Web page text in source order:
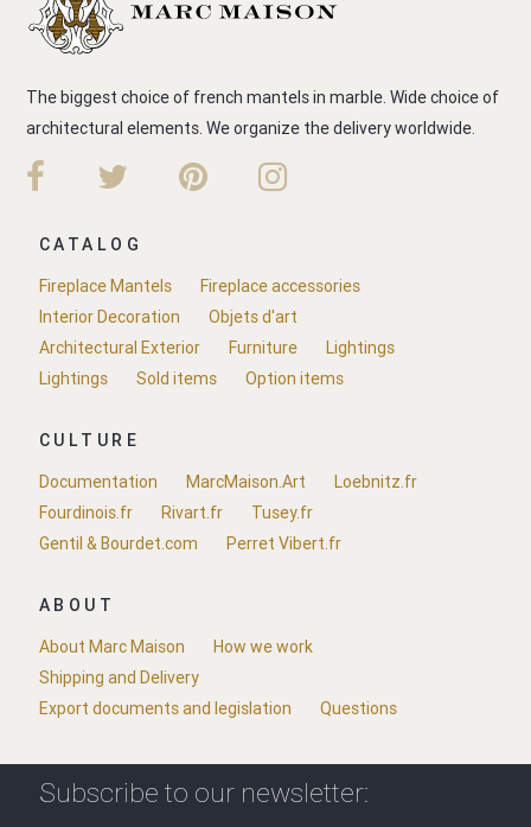
The biggest choice of french mantels in marble. Wide choice of
architectural elements. We organize the delivery worldwide.
CATALOG
Fireplace Mantels
Fireplace accessories
Interior Decoration
Objets d'art
Architectural Exterior
Furniture
Lightings
Lightings
Sold items Option items
CULTURE
Documentation
MarcMaison.Art
Loebnitz.fr
Fourdinois.fr
Rivart.fr
Tusey.fr
Gentil & Bourdet.com
Perret Vibert.fr
ABOUT
About Marc Maison
How we work
Shipping and Delivery
Export documents and legislation
Questions
Subscribe to our newsletter: